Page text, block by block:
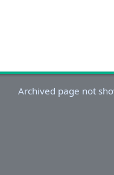
Archived page not